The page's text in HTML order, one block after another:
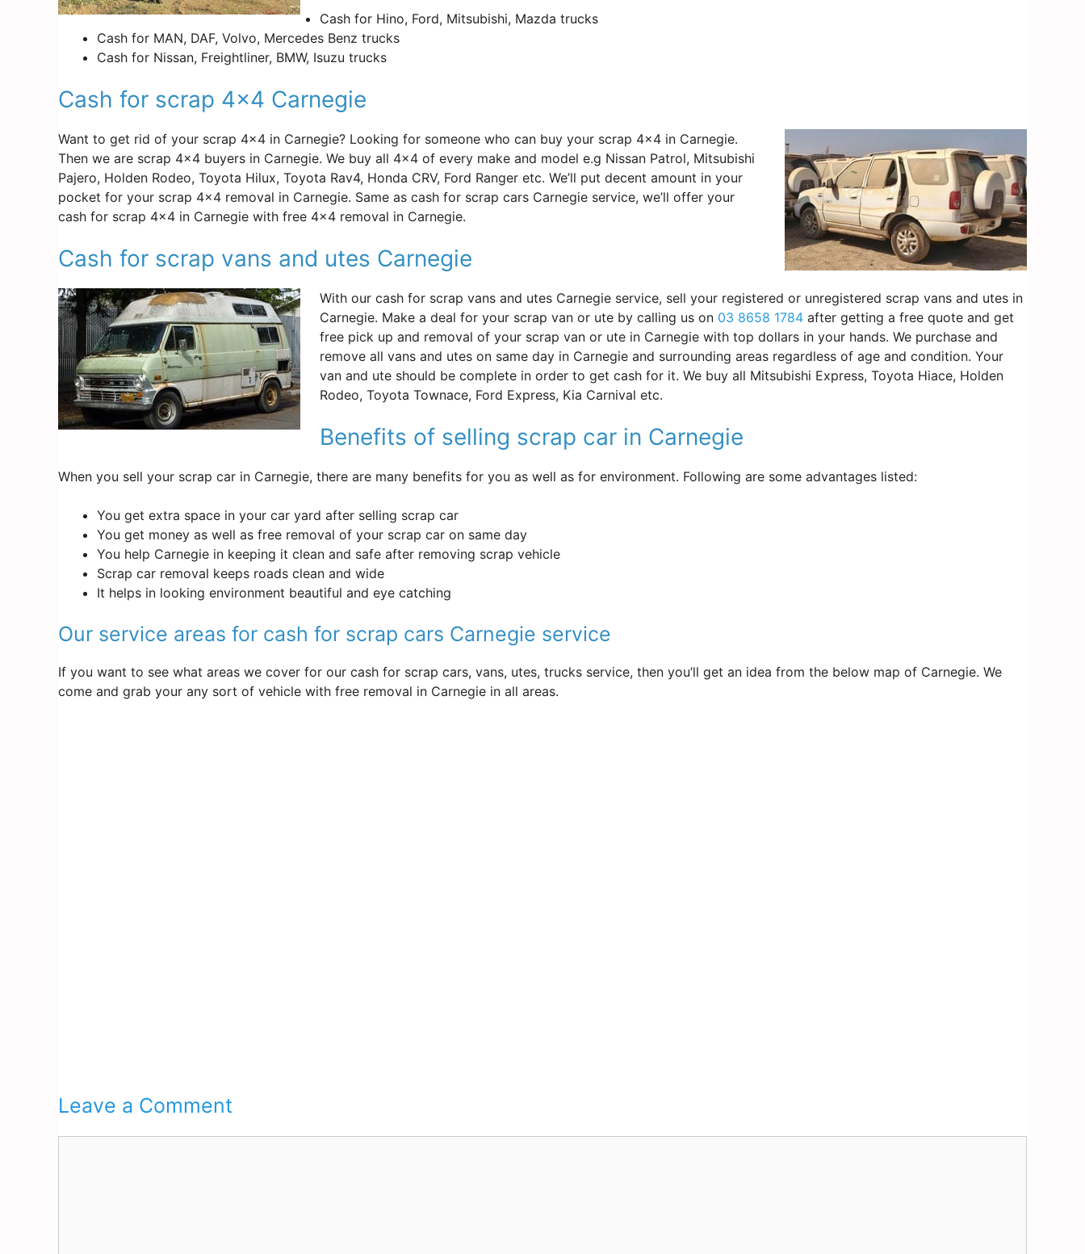
Cash for Hino, Ford, Mitsubishi, Mazda trucks
Cash for MAN, DAF, Volvo, Mercedes Benz trucks
Cash for Nissan, Freightliner, BMW, Isuzu trucks
Cash for scrap 4×4 Carnegie
Want to get rid of your scrap 4×4 in Carnegie? Looking for someone who can buy your scrap 4×4 in Carnegie.
Then we are scrap 4×4 buyers in Carnegie. We buy all 4×4 of every make and model e.g Nissan Patrol, Mitsubishi
Pajero, Holden Rodeo, Toyota Hilux, Toyota Rav4, Honda CRV, Ford Ranger etc. We’ll put decent amount in your
pocket for your scrap 4×4 removal in Carnegie. Same as cash for scrap cars Carnegie service, we’ll offer your
cash for scrap 4×4 in Carnegie with free 4×4 removal in Carnegie.
Cash for scrap vans and utes Carnegie
With our cash for scrap vans and utes Carnegie service, sell your registered or unregistered scrap vans and utes in
Carnegie. Make a deal for your scrap van or ute by calling us on 03 8658 1784 after getting a free quote and get
free pick up and removal of your scrap van or ute in Carnegie with top dollars in your hands. We purchase and
remove all vans and utes on same day in Carnegie and surrounding areas regardless of age and condition. Your
van and ute should be complete in order to get cash for it. We buy all Mitsubishi Express, Toyota Hiace, Holden
Rodeo, Toyota Townace, Ford Express, Kia Carnival etc.
Benefits of selling scrap car in Carnegie
When you sell your scrap car in Carnegie, there are many benefits for you as well as for environment. Following are some advantages listed:
You get extra space in your car yard after selling scrap car
You get money as well as free removal of your scrap car on same day
You help Carnegie in keeping it clean and safe after removing scrap vehicle
Scrap car removal keeps roads clean and wide
It helps in looking environment beautiful and eye catching
Our service areas for cash for scrap cars Carnegie service
If you want to see what areas we cover for our cash for scrap cars, vans, utes, trucks service, then you’ll get an idea from the below map of Carnegie. We
come and grab your any sort of vehicle with free removal in Carnegie in all areas.
Leave a Comment